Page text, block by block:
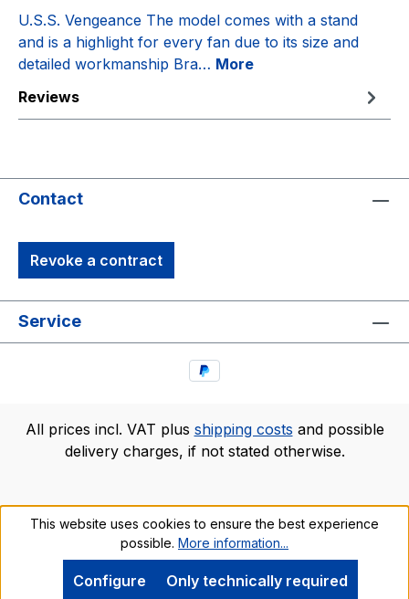
U.S.S. Vengeance The model comes with a stand
and is a highlight for every fan due to its size and
detailed workmanship Bra… More
Reviews
Contact
Revoke a contract
Service
All prices incl. VAT plus shipping costs and possible
delivery charges, if not stated otherwise.
This website uses cookies to ensure the best experience
possible. More information...
Only technically required
Configure